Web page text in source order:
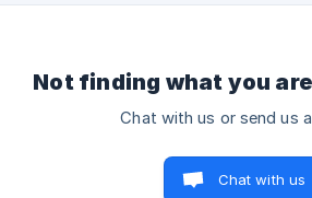
Not finding what you
Chat with us or send us
Chat with us